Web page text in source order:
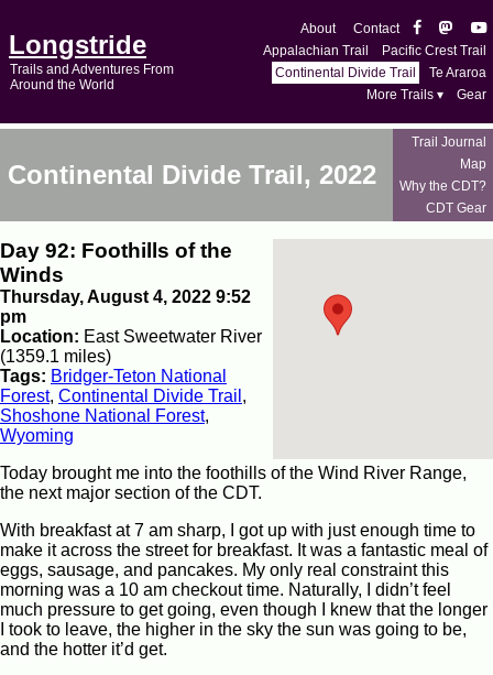
Longstride
Trails and Adventures From
Around the World
About
Contact
Appalachian Trail
Pacific Crest Trail
Continental Divide Trail
Te Araroa
More Trails ▾
Gear
Continental Divide Trail, 2022
Trail Journal
Map
Why the CDT?
CDT Gear
Day 92: Foothills of the
Winds
Thursday, August 4, 2022 9:52
pm
Location: East Sweetwater River
(1359.1 miles)
Tags: Bridger-Teton National
Forest, Continental Divide Trail ,
Shoshone National Forest,
Wyoming
Today brought me into the foothills of the Wind River Range,
the next major section of the CDT.
With breakfast at 7 am sharp, I got up with just enough time to
make it across the street for breakfast. It was a fantastic meal of
eggs, sausage, and pancakes. My only real constraint this
morning was a 10 am checkout time. Naturally, I didn’t feel
much pressure to get going, even though I knew that the longer
I took to leave, the higher in the sky the sun was going to be,
and the hotter it’d get.